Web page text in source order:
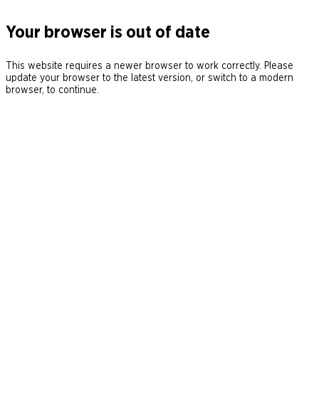
Your browser is out of date
This website requires a newer browser to work correctly. Please
update your browser to the latest version, or switch to a modern
browser, to continue.